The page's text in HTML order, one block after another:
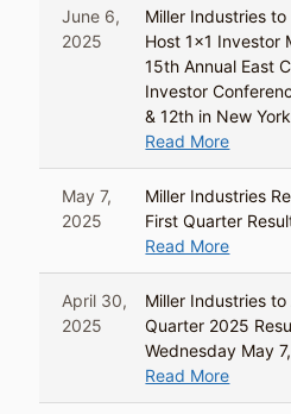
June 6,
2025
Miller Industries
Host 1x1 Investor
15th Annual East
Investor
& 12th in New
Read More
May 7,
2025
Miller Industries
First Quarter
Read More
April 30,
2025
Miller Industries
Quarter 2025
Wednesday May
Read More